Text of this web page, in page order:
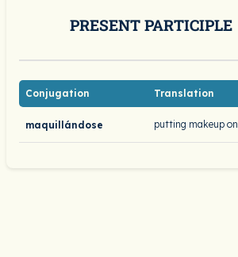
PRESENT PARTICIPLE
Conjugation Translation
maquillándose putting makeup on